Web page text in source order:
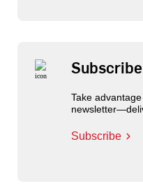
Subscribe
Take
Subscribe